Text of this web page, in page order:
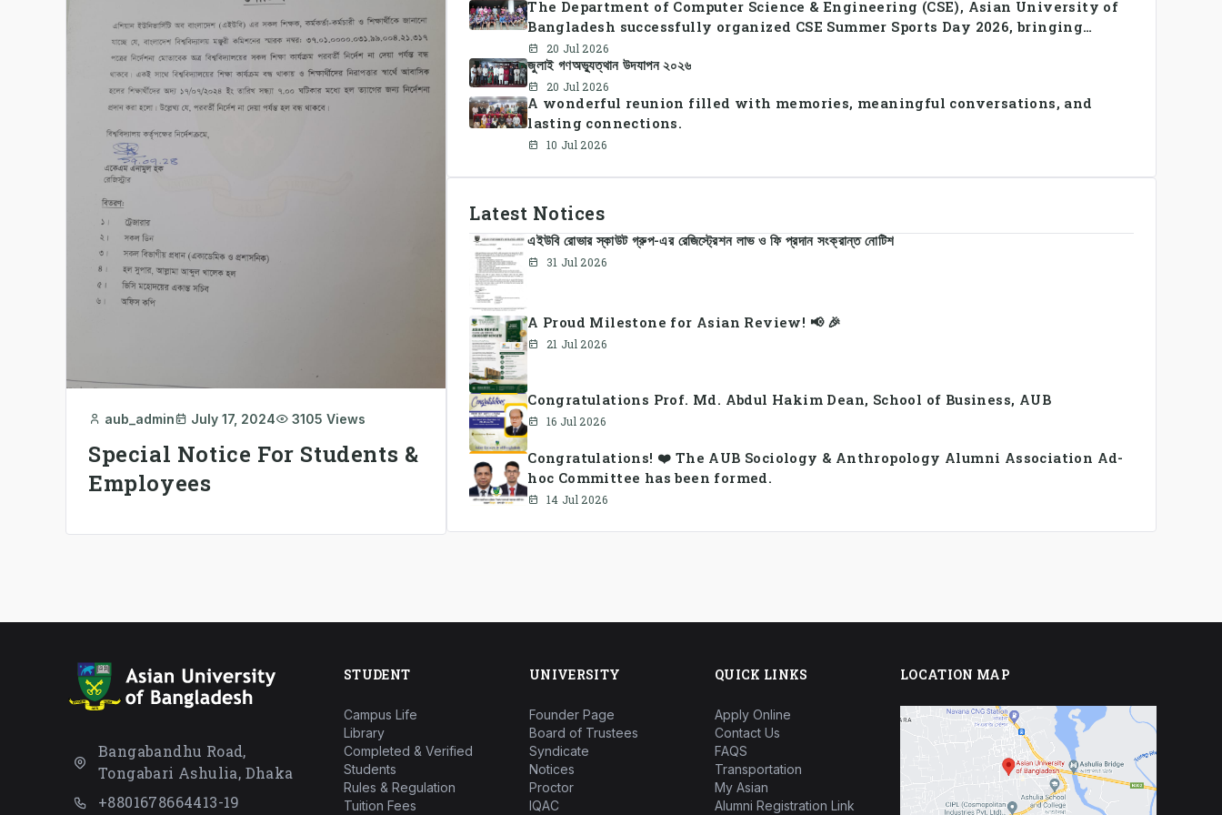
aub_admin July 17, 2024 3105 Views
Special Notice For Students &
Employees
The Department of Computer Science & Engineering (CSE), Asian University of
Bangladesh successfully organized CSE Summer Sports Day 2026, bringing
together students and faculty members in a vibrant celebration of
sportsmanship, teamwork, and unity.
20 Jul 2026
জুলাই গণঅভ্যুত্থান উদযাপন ২০২৬
20 Jul 2026
A wonderful reunion filled with memories, meaningful conversations, and
lasting connections.
10 Jul 2026
Latest Notices
এইউবি রোভার স্কাউট গ্রুপ-এর রেজিস্ট্রেশন লাভ ও ফি প্রদান সংক্রান্ত নোটিশ
31 Jul 2026
A Proud Milestone for Asian Review! 📢 🎉
21 Jul 2026
Congratulations Prof. Md. Abdul Hakim Dean, School of Business, AUB
16 Jul 2026
Congratulations! ❤️ The AUB Sociology & Anthropology Alumni Association Ad-
hoc Committee has been formed.
14 Jul 2026
Bangabandhu Road,
Tongabari Ashulia, Dhaka
+8801678664413-19
STUDENT
Campus Life
Library
Completed & Verified
Students
Rules & Regulation
Tuition Fees
UNIVERSITY
Founder Page
Board of Trustees
Syndicate
Notices
Proctor
IQAC
QUICK LINKS
Apply Online
Contact Us
FAQS
Transportation
My Asian
Alumni Registration Link
LOCATION MAP